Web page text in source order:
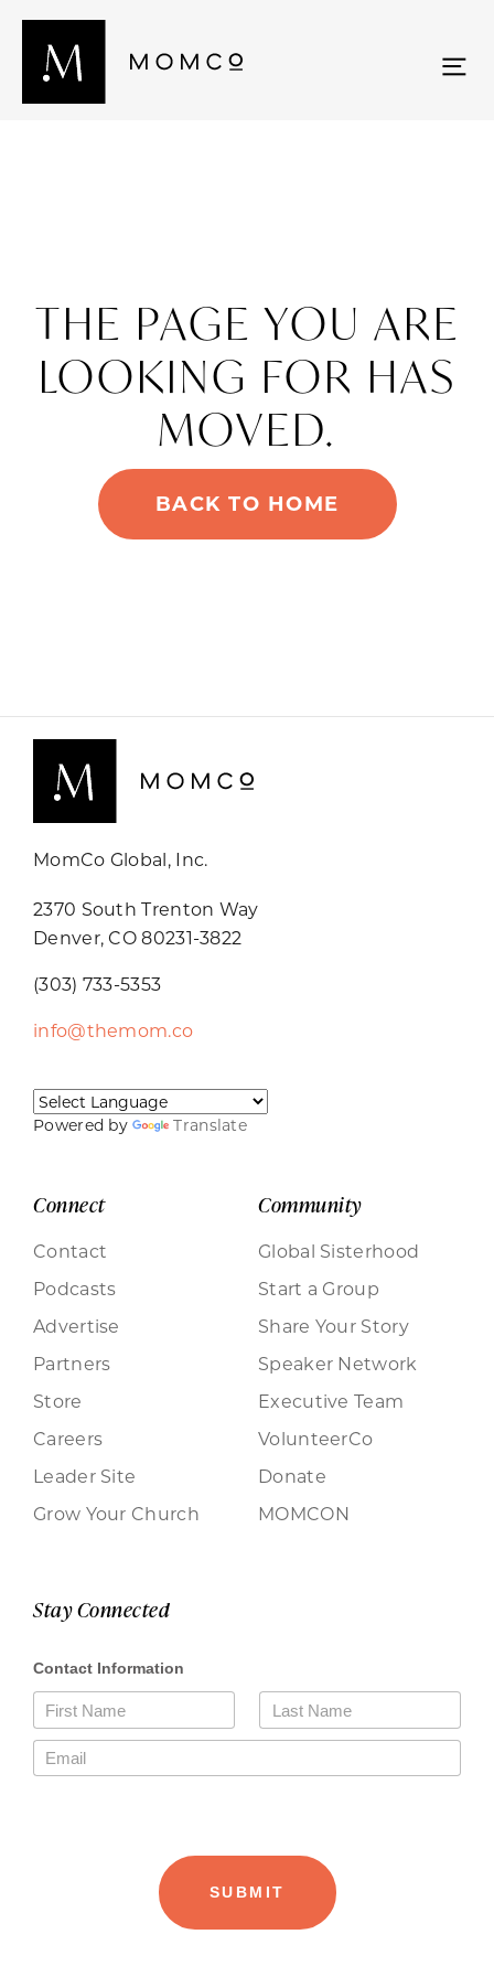
THE PAGE YOU ARE
LOOKING FOR HAS
MOVED.
BACK TO HOME
MomCo Global, Inc.
2370 South Trenton Way
Denver, CO 80231-3822
(303) 733-5353
info@themom.co
Powered by Translate
Connect
Contact
Podcasts
Advertise
Partners
Store
Careers
Leader Site
Grow Your Church
Community
Global Sisterhood
Start a Group
Share Your Story
Speaker Network
Executive Team
VolunteerCo
Donate
MOMCON
Stay Connected